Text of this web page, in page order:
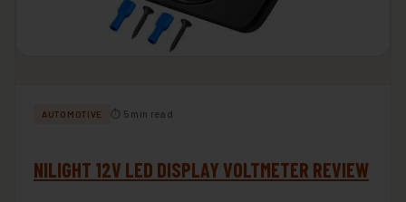
AUTOMOTIVE ⏱ 5 min read
NILIGHT 12V LED DISPLAY VOLTMETER REVIEW